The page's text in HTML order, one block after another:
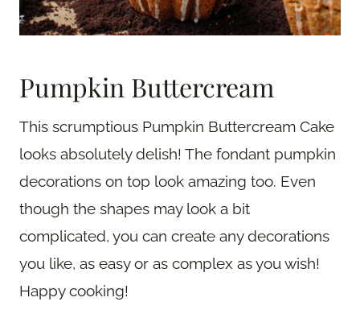
Pumpkin Buttercream
This scrumptious Pumpkin Buttercream Cake
looks absolutely delish! The fondant pumpkin
decorations on top look amazing too. Even
though the shapes may look a bit
complicated, you can create any decorations
you like, as easy or as complex as you wish!
Happy cooking!